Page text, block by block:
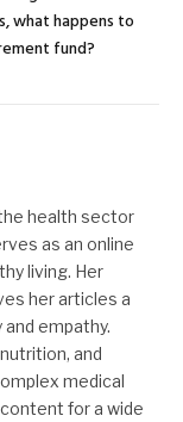
what happens to
fund?
health sector
as an online
living. Her
her articles a
empathy.
and
medical
for a wide